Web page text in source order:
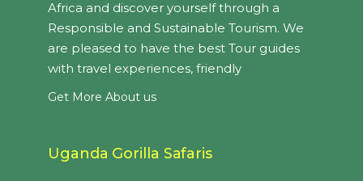
Africa and discover yourself through a
Responsible and Sustainable Tourism. We
are pleased to have the best Tour guides
with travel experiences, friendly
Get More About us
Uganda Gorilla Safaris